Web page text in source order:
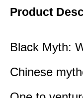
Product
Black Myth:
Chinese